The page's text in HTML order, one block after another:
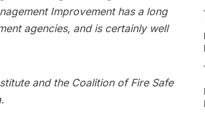
Improvement has a long
agencies, and is certainly well
and the Coalition of Fire Safe